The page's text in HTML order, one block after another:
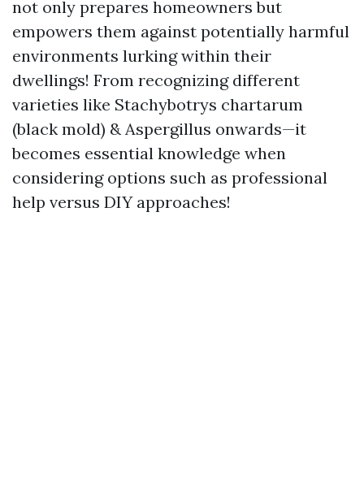
not only prepares homeowners but
empowers them against potentially harmful
environments lurking within their
dwellings! From recognizing different
varieties like Stachybotrys chartarum
(black mold) & Aspergillus onwards—it
becomes essential knowledge when
considering options such as professional
help versus DIY approaches!